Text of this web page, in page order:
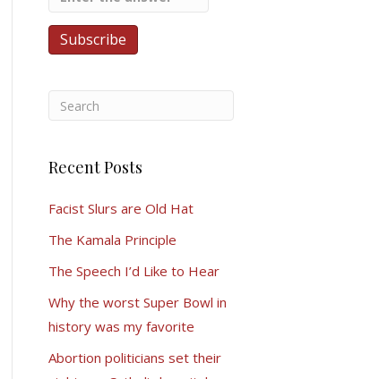
Recent Posts
Facist Slurs are Old Hat
The Kamala Principle
The Speech I’d Like to Hear
Why the worst Super Bowl in
history was my favorite
Abortion politicians set their